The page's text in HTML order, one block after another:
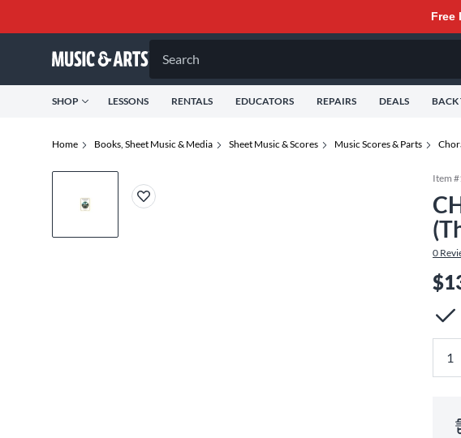
Free
Search
SHOP LESSONS RENTALS EDUCATORS REPAIRS DEALS BACK
Home Books, Sheet Music & Media Sheet Music & Scores Music Scores & Parts
Item #
0